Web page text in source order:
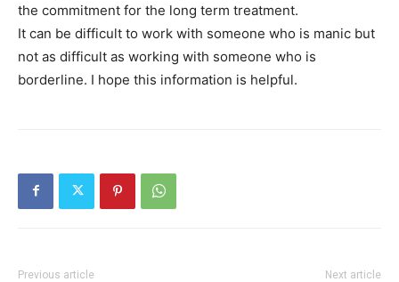
the commitment for the long term treatment.
It can be difficult to work with someone who is manic but
not as difficult as working with someone who is
borderline. I hope this information is helpful.
Previous article Next article